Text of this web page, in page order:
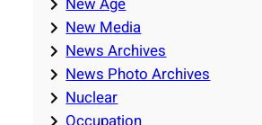
New Media
News Archives
News Photo Archives
Nuclear